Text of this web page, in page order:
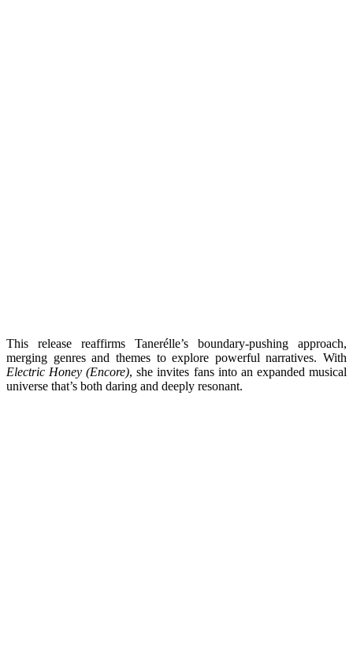
This release reaffirms Tanerélle’s boundary-pushing approach,
merging genres and themes to explore powerful narratives. With
Electric Honey (Encore), she invites fans into an expanded musical
universe that’s both daring and deeply resonant.